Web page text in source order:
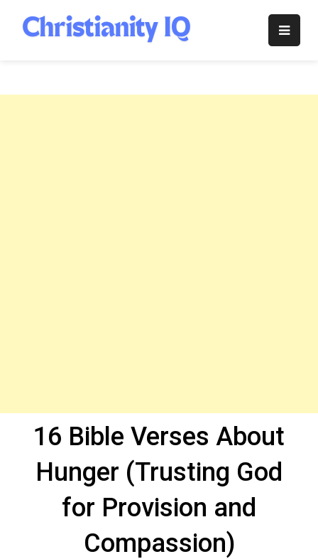
content
Christianity
16 Bible Verses About
Hunger (Trusting God
for Provision and
Compassion)